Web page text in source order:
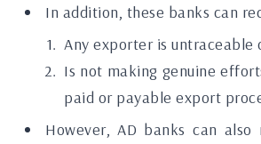
In addition, these banks can
Any exporter is untraceable
Is not making genuine
paid or payable export
However, AD banks can also